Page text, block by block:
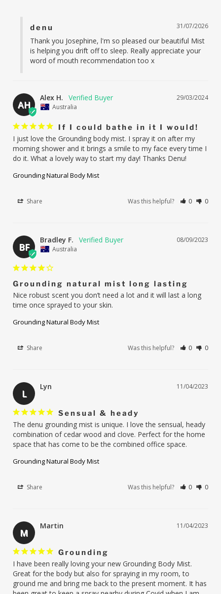
31/07/2026
denu
Thank you Josephine, l'm so pleased our beautiful Mist
is helping you drift off to sleep. Really appreciate your
word of mouth recommendation too x
AH
29/03/2024
Alex H.
Australia
If I could bathe in it I would!
I just love the Grounding body mist. I spray it on after my
morning shower and it brings a smile to my face every time I
do it. What a lovely way to start my day! Thanks Denu!
Grounding Natural Body Mist
Share Was this helpful? 0 0
BF
08/09/2023
Bradley F.
Australia
Grounding natural mist long lasting
Nice robust scent you don’t need a lot and it will last a long
time once sprayed to your skin.
Grounding Natural Body Mist
Share Was this helpful? 0 0
L
11/04/2023
Lyn
Sensual & heady
The denu grounding mist is unique. I love the sensual, heady
combination of cedar wood and clove. Perfect for the home
space that has come to be the combined office space.
Grounding Natural Body Mist
Share Was this helpful? 0 0
M
11/04/2023
Martin
Grounding
I have been really loving your new Grounding Body Mist.
Great for the body but also for spraying in my room, to
ground me and bring me back to the present moment. It has